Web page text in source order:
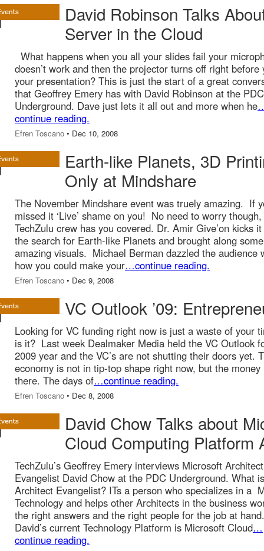
David Robinson Talks
Server in the Cloud
What happens when you all your slides fail your
doesn’t work and then the projector turns off right before
your presentation? This is just the start of a great
that Geoffrey Emery has with David Robinson at the PDC
Underground. Dave just lets it all out and more when he
continue reading.
Efren Toscano • Dec 10, 2008
Earth-like Planets, 3D
Only at Mindshare
The November Mindshare event was truely amazing. If
missed it ‘Live’ shame on you! No need to worry
TechZulu crew has you covered. Dr. Amir Give’on kicks
the search for Earth-like Planets and brought along some
amazing visuals. Michael Berman dazzled the audience
how you could make your…continue reading.
Efren Toscano • Dec 9, 2008
VC Outlook ’09:
Looking for VC funding right now is just a waste of your
is it? Last week Dealmaker Media held the VC Outlook
2009 year and the VC’s are not shutting their doors yet.
economy is not in tip-top shape right now, but the money
there. The days of…continue reading.
Efren Toscano • Dec 8, 2008
David Chow Talks about
Cloud Computing Platform
TechZulu’s Geoffrey Emery interviews Microsoft
Evangelist David Chow at the PDC Underground. What
Architect Evangelist? ITs a person who specializes in a
Technology and helps other Architects in the business
the right answers and the right people for the job at hand.
David’s current Technology Platform is Microsoft Cloud…
continue reading.